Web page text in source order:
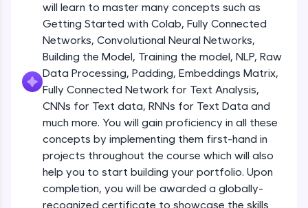
used in real-world applications. Write, optimize,
and refine your queries to build strong database
skills.
Try Now>
FixTheCode:
Hone your bug-fixing skills with real-world
debugging challenges in Python, C++, JavaScript,
and Golang. More languages coming soon!
Try Now>
IDE:
A free online compiler supporting 20+
programming languages with auto-complete,
debugging, and AI-powered code generation—
will learn to master many concepts such as
Getting Started with Colab, Fully Connected
Networks, Convolutional Neural Networks,
Building the Model, Training the model, NLP, Raw
Data Processing, Padding, Embeddings Matrix,
Fully Connected Network for Text Analysis,
CNNs for Text data, RNNs for Text Data and
much more. You will gain proficiency in all these
concepts by implementing them first-hand in
projects throughout the course which will also
help you to start building your portfolio. Upon
completion, you will be awarded a globally-
recognized certificate to showcase the skills